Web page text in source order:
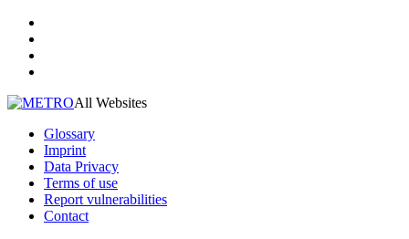
All Websites
Glossary
Imprint
Data Privacy
Terms of use
Report vulnerabilities
Contact